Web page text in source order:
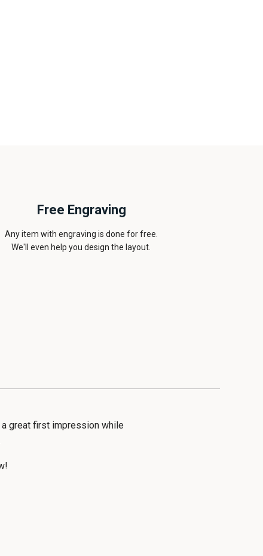
Free Engraving
Any item with engraving is done for free.
We'll even help you design the layout.
a great first impression while